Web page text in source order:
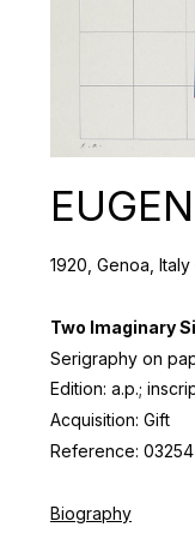
1920, Genoa,
Two Imaginary
Serigraphy on
Edition: a.p.;
Acquisition: Gift
Reference: 03254
Biography